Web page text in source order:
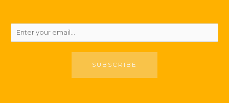
SUBSCRIBE